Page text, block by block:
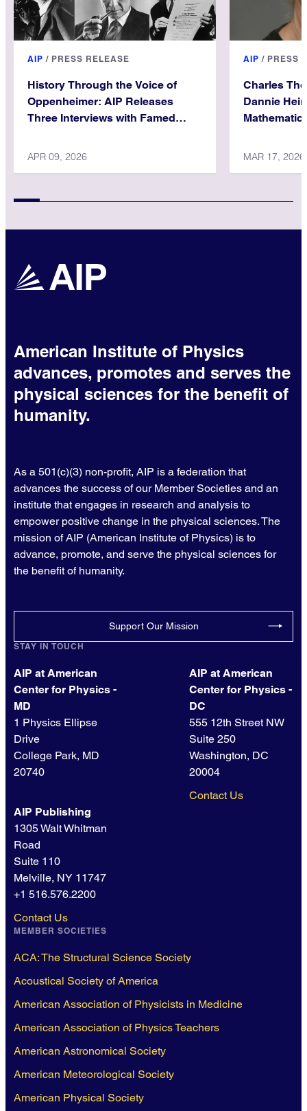
AIP / PRESS RELEASE
History Through the Voice of
Oppenheimer: AIP Releases
Three Interviews with Famed
APR 09, 2026
AIP / PRESS
Charles
Dannie
MAR 17, 2026
American Institute of Physics
advances, promotes and serves the
physical sciences for the benefit of
humanity.
As a 501(c)(3) non-profit, AIP is a federation that
advances the success of our Member Societies and an
institute that engages in research and analysis to
empower positive change in the physical sciences. The
mission of AIP (American Institute of Physics) is to
advance, promote, and serve the physical sciences for
the benefit of humanity.
Support Our Mission
STAY IN TOUCH
AIP at American
Center for Physics -
MD
1 Physics Ellipse
Drive
College Park, MD
20740
AIP at American
Center for Physics -
DC
555 12th Street NW
Suite 250
Washington, DC
20004
Contact Us
AIP Publishing
1305 Walt Whitman
Road
Suite 110
Melville, NY 11747
+1 516.576.2200
Contact Us
MEMBER SOCIETIES
ACA: The Structural Science Society
Acoustical Society of America
American Association of Physicists in Medicine
American Association of Physics Teachers
American Astronomical Society
American Meteorological Society
American Physical Society